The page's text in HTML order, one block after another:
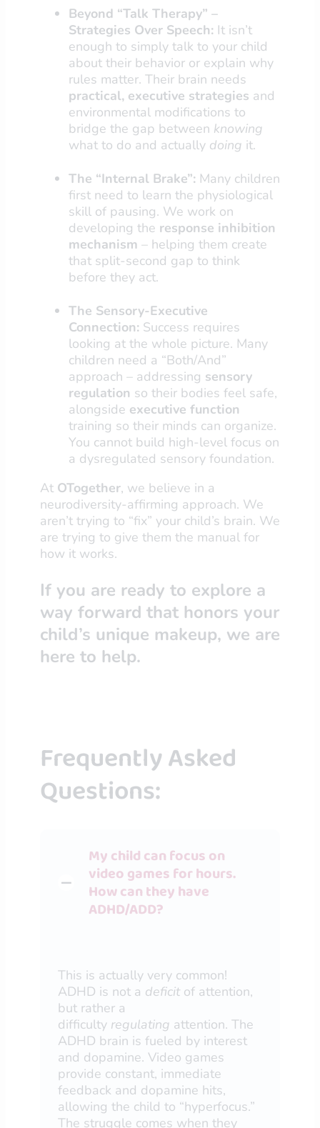
Beyond “Talk Therapy” –
Strategies Over Speech: It isn’t
enough to simply talk to your child
about their behavior or explain why
rules matter. Their brain needs
practical, executive strategies and
environmental modifications to
bridge the gap between knowing
what to do and actually doing it.
The “Internal Brake”: Many children
first need to learn the physiological
skill of pausing. We work on
developing the response inhibition
mechanism – helping them create
that split-second gap to think
before they act.
The Sensory-Executive
Connection: Success requires
looking at the whole picture. Many
children need a “Both/And”
approach – addressing sensory
regulation so their bodies feel safe,
alongside executive function
training so their minds can organize.
You cannot build high-level focus on
a dysregulated sensory foundation.
At OTogether, we believe in a
neurodiversity-affirming approach. We
aren’t trying to “fix” your child’s brain. We
are trying to give them the manual for
how it works.
If you are ready to explore a
way forward that honors your
child’s unique makeup, we are
here to help.
Frequently Asked
Questions:
My child can focus on
video games for hours.
How can they have
ADHD/ADD?
This is actually very common!
ADHD is not a deficit of attention,
but rather a
difficulty regulating attention. The
ADHD brain is fueled by interest
and dopamine. Video games
provide constant, immediate
feedback and dopamine hits,
allowing the child to “hyperfocus.”
The struggle comes when they